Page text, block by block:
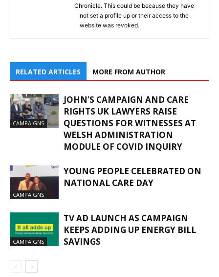
Chronicle. This could be because they have
not set a profile up or their access to the
website was revoked.
RELATED ARTICLES MORE FROM AUTHOR
CAMPAIGNS
JOHN’S CAMPAIGN AND CARE
RIGHTS UK LAWYERS RAISE
QUESTIONS FOR WITNESSES AT
WELSH ADMINISTRATION
MODULE OF COVID INQUIRY
CAMPAIGNS
YOUNG PEOPLE CELEBRATED ON
NATIONAL CARE DAY
CAMPAIGNS
TV AD LAUNCH AS CAMPAIGN
KEEPS ADDING UP ENERGY BILL
SAVINGS